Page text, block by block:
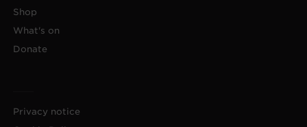
Shop
What's on
Donate
Privacy notice